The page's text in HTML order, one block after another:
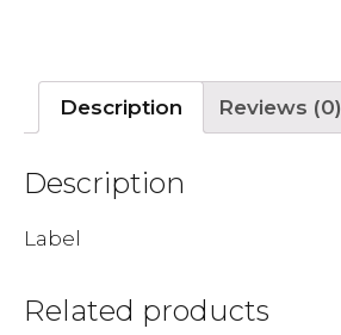
Description Reviews (0)
Description
Label
Related products